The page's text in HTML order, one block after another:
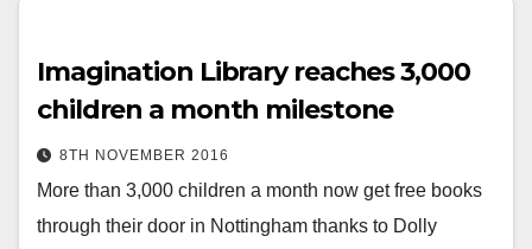
Imagination Library reaches 3,000
children a month milestone
8TH NOVEMBER 2016
More than 3,000 children a month now get free books
through their door in Nottingham thanks to Dolly